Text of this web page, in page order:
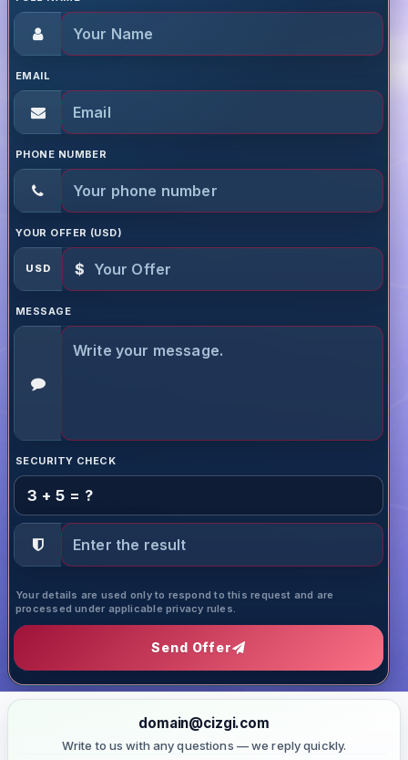
EMAIL
PHONE NUMBER
YOUR OFFER (USD)
USD $
MESSAGE
SECURITY CHECK
3 + 5 = ?
Your details are used only to respond to this request and are
processed under applicable privacy rules.
Send Offer
domain@cizgi.com
Write to us with any questions — we reply quickly.